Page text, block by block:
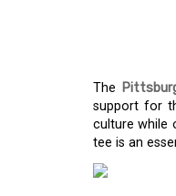
The
support for
culture while
tee is an